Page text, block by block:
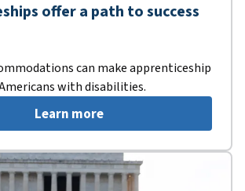
offer a path to success
can make apprenticeship
with disabilities.
Learn more